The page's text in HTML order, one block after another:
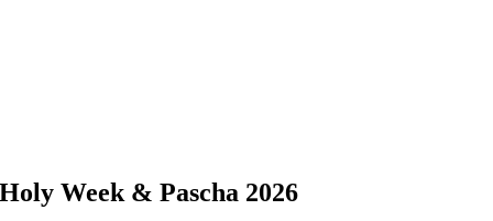
Holy Week & Pascha 2026